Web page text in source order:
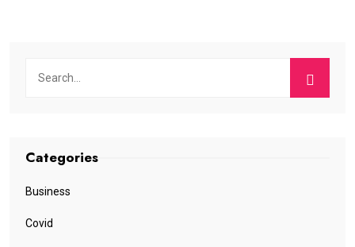
Categories
Business
Covid